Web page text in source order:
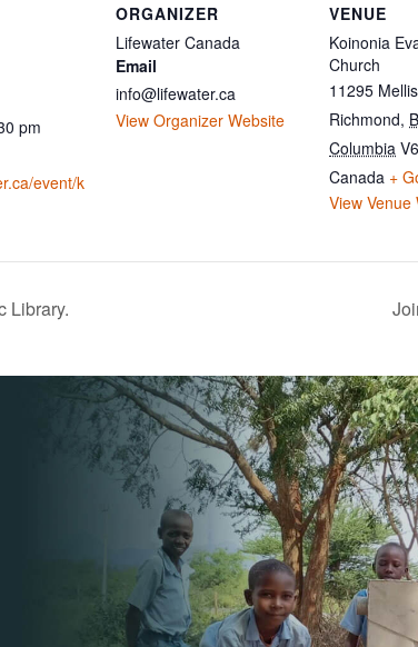
pm
event/k
ORGANIZER
Lifewater Canada
Email
info@lifewater.ca
View Organizer Website
VENUE
Koinonia
Church
11295
Richmond,
Columbia
Canada +
View Venue
Library.